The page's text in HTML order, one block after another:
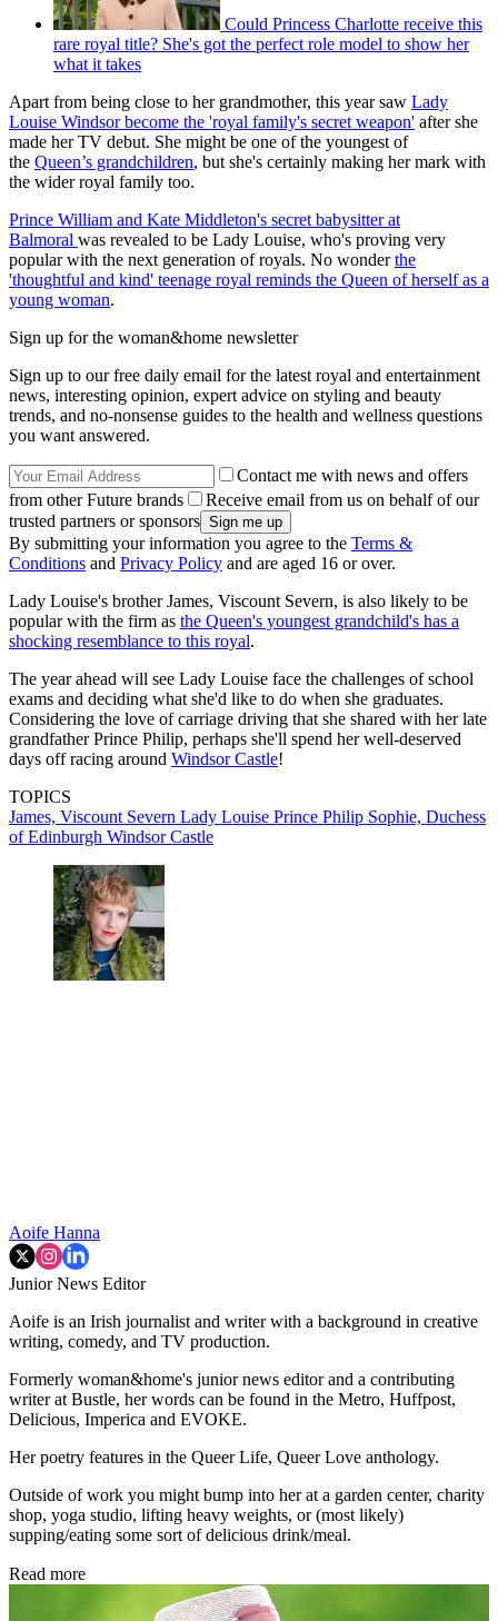
Could Princess Charlotte receive this
rare royal title? She's got the perfect role model to show her
what it takes
Apart from being close to her grandmother, this year saw Lady
Louise Windsor become the 'royal family's secret weapon' after she
made her TV debut. She might be one of the youngest of
the Queen’s grandchildren, but she's certainly making her mark with
the wider royal family too.
Prince William and Kate Middleton's secret babysitter at
Balmoral was revealed to be Lady Louise, who's proving very
popular with the next generation of royals. No wonderthe
'thoughtful and kind' teenage royal reminds the Queen of herself as a
young woman.
Sign up for the woman&home newsletter
Sign up to our free daily email for the latest royal and entertainment
news, interesting opinion, expert advice on styling and beauty
trends, and no-nonsense guides to the health and wellness questions
you want answered.
Contact me with news and offers
from other Future brands
Receive email from us on behalf of our
trusted partners or sponsors
By submitting your information you agree to the Terms &
Conditions and Privacy Policy and are aged 16 or over.
Lady Louise's brother James, Viscount Severn, is also likely to be
popular with the firm as the Queen's youngest grandchild's has a
shocking resemblance to this royal.
The year ahead will see Lady Louise face the challenges of school
exams and deciding what she'd like to do when she graduates.
Considering the love of carriage driving that she shared with her late
grandfather Prince Philip, perhaps she'll spend her well-deserved
days off racing around Windsor Castle!
TOPICS
James, Viscount Severn Lady Louise Prince Philip Sophie, Duchess
of Edinburgh Windsor Castle
Aoife Hanna
Junior News Editor
Aoife is an Irish journalist and writer with a background in creative
writing, comedy, and TV production.
Formerly woman&home's junior news editor and a contributing
writer at Bustle, her words can be found in the Metro, Huffpost,
Delicious, Imperica and EVOKE.
Her poetry features in the Queer Life, Queer Love anthology.
Outside of work you might bump into her at a garden center, charity
shop, yoga studio, lifting heavy weights, or (most likely)
supping/eating some sort of delicious drink/meal.
Read more